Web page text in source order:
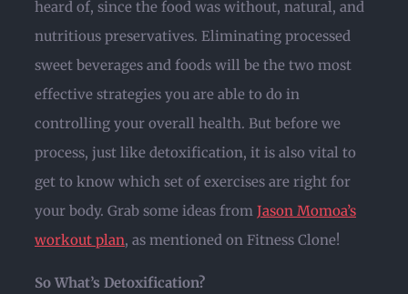
heard of, since the food was without, natural, and
nutritious preservatives. Eliminating processed
sweet beverages and foods will be the two most
effective strategies you are able to do in
controlling your overall health. But before we
process, just like detoxification, it is also vital to
get to know which set of exercises are right for
your body. Grab some ideas from Jason Momoa’s
workout plan, as mentioned on Fitness Clone!
So What’s Detoxification?